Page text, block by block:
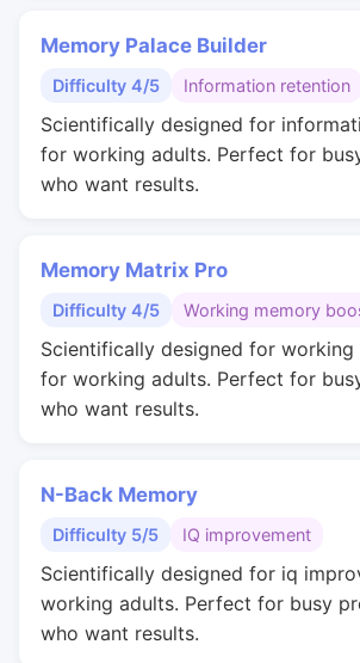
Memory Palace Builder
Difficulty 4/5 Information retention
Scientifically designed for
for working adults. Perfect for
who want results.
Memory Matrix Pro
Difficulty 4/5 Working memory
Scientifically designed for
for working adults. Perfect for
who want results.
N-Back Memory
Difficulty 5/5 IQ improvement
Scientifically designed for iq
working adults. Perfect for busy
who want results.